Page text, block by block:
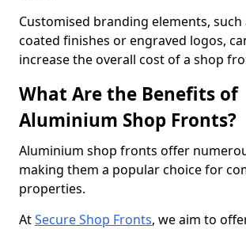
Customised branding elements,
coated finishes or engraved logos,
increase the overall cost of a shop
What Are the Benefits of
Aluminium Shop Fronts?
Aluminium shop fronts offer
making them a popular choice for
properties.
AtSecure Shop Fronts, we aim to